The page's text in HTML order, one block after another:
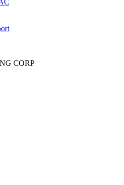
CORP